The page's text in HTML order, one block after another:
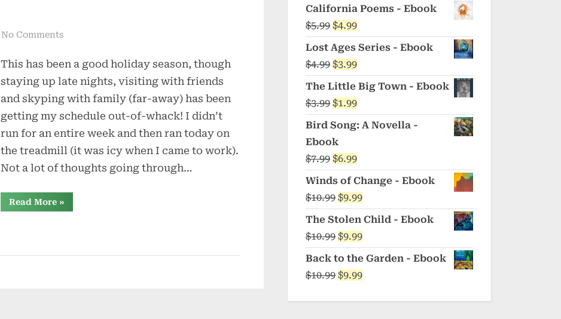
No Commentson
Dream
This has been a good holiday season, though
staying up late nights, visiting with friends
and skyping with family (far-away) has been
getting my schedule out-of-whack! I didn’t
run for an entire week and then ran today on
the treadmill (it was icy when I came to work).
Not a lot of thoughts going through…
Read More“A
Dream”
»
California Poems - Ebook
$5.99 Original
price
was:
$5.99.
$4.99Current
price
is:
$4.99.
Lost Ages Series - Ebook
$4.99 Original
price
was:
$4.99.
$3.99Current
price
is:
$3.99.
The Little Big Town - Ebook
$3.99 Original
price
was:
$3.99.
$1.99Current
price
$1.99.
Bird Song: A Novella -
Ebook
$7.99 Original
price
was:
$7.99.
$6.99Current
price
is:
$6.99.
Winds of Change - Ebook
$10.99 Original
price
was:
$10.99.
$9.99Current
price
is:
$9.99.
The Stolen Child - Ebook
$10.99 Original
price
was:
$9.99Current
price
is:
Back to the Garden - Ebook
$10.99 Original
$9.99Current